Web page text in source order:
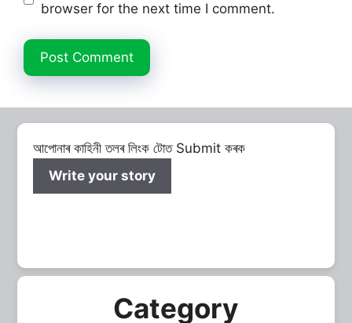
browser for the next time I comment.
আপোনাৰ কাহিনী তলৰ লিংক টোত Submit কৰক
Write your story
Category